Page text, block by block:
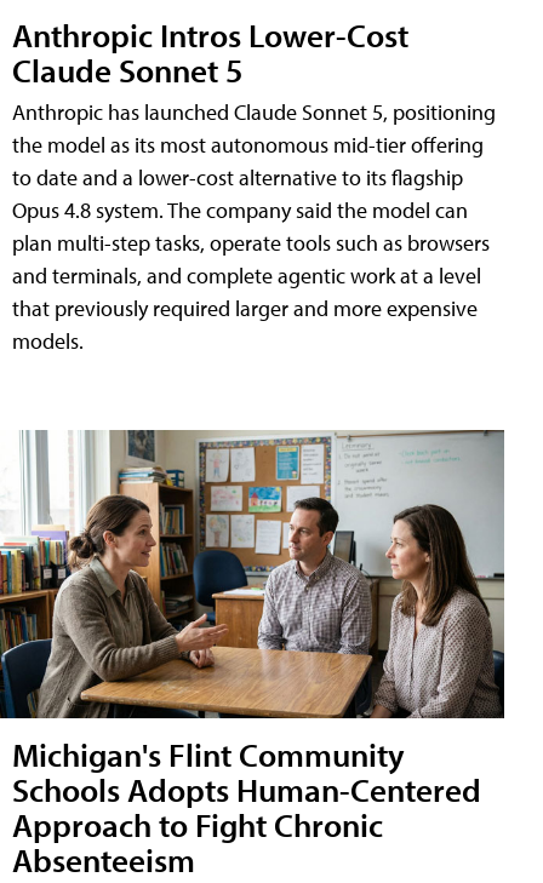
Anthropic Intros Lower-Cost
Claude Sonnet 5
Anthropic has launched Claude Sonnet 5, positioning
the model as its most autonomous mid-tier offering
to date and a lower-cost alternative to its flagship
Opus 4.8 system. The company said the model can
plan multi-step tasks, operate tools such as browsers
and terminals, and complete agentic work at a level
that previously required larger and more expensive
models.
Michigan's Flint Community
Schools Adopts Human-Centered
Approach to Fight Chronic
Absenteeism